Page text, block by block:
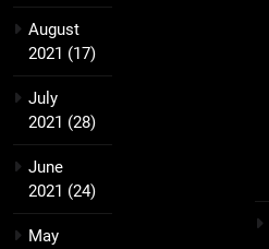
August
2021 (17)
July
2021 (28)
June
2021 (24)
May